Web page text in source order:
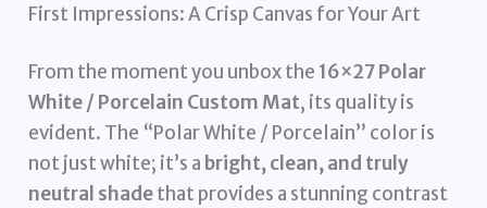
First Impressions: A Crisp Canvas for Your Art
From the moment you unbox the 16×27 Polar
White / Porcelain Custom Mat, its quality is
evident. The “Polar White / Porcelain” color is
not just white; it’s a bright, clean, and truly
neutral shadethat provides a stunning contrast